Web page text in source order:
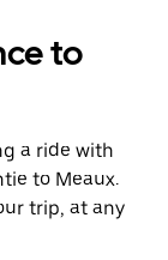
to
a ride with
to Meaux.
trip, at any